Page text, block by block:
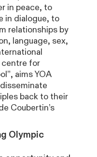
in peace, to
in dialogue, to
relationships by
language, sex,
centre for
aims YOA
back to their
Coubertin’s
Olympic